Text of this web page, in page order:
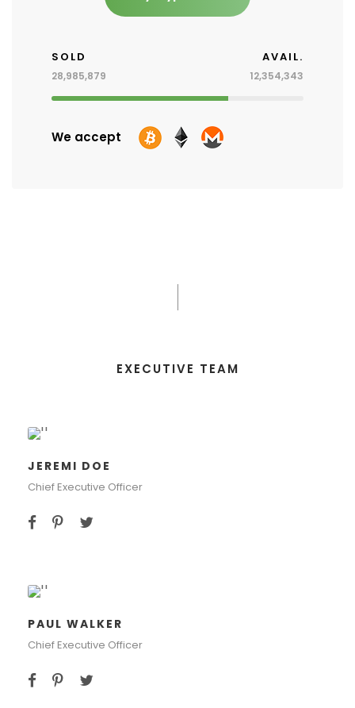
SOLD
28,985,879
AVAIL.
12,354,343
We accept
EXECUTIVE TEAM
JEREMI DOE
Chief Executive Officer
PAUL WALKER
Chief Executive Officer